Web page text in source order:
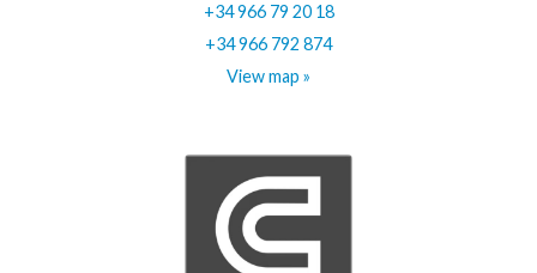
+34 966 79 20 18
+34 966 792 874
View map »